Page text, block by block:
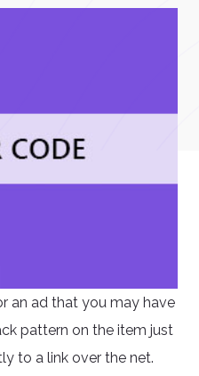
an ad that you may have
pattern on the item just
to a link over the net.